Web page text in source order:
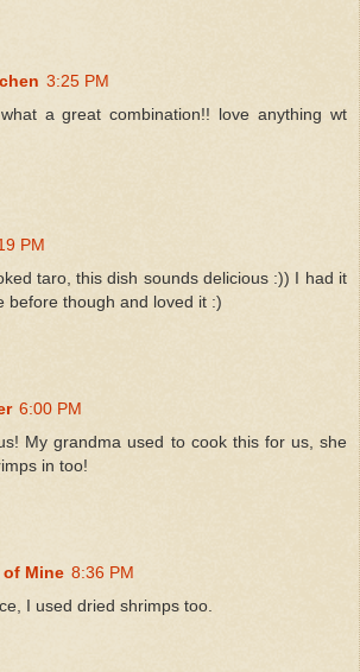
3:25 PM
a great combination!! love anything wt
PM
taro, this dish sounds delicious :)) I had it
before though and loved it :)
6:00 PM
My grandma used to cook this for us, she
in too!
Mine 8:36 PM
I used dried shrimps too.